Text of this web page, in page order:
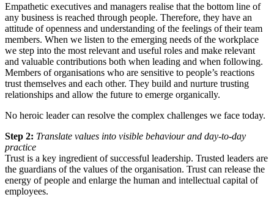
Empathetic executives and managers realise that the bottom line of
any business is reached through people. Therefore, they have an
attitude of openness and understanding of the feelings of their team
members. When we listen to the emerging needs of the workplace
we step into the most relevant and useful roles and make relevant
and valuable contributions both when leading and when following.
Members of organisations who are sensitive to people’s reactions
trust themselves and each other. They build and nurture trusting
relationships and allow the future to emerge organically.
No heroic leader can resolve the complex challenges we face today.
Step 2: Translate values into visible behaviour and day-to-day
practice
Trust is a key ingredient of successful leadership. Trusted leaders are
the guardians of the values of the organisation. Trust can release the
energy of people and enlarge the human and intellectual capital of
employees.